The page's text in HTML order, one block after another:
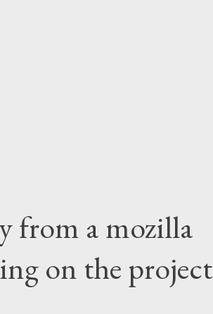
from a mozilla
on the project